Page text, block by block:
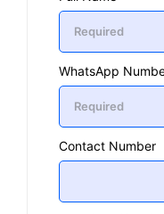
WhatsApp
Contact Number